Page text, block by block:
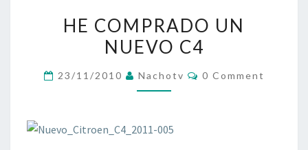
COMPRADO
UN
HE COMPRADO UN
NUEVO C4
23/11/2010 Nachotv Comments
0 Comment